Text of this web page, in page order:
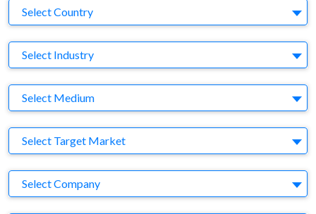
Country
Select Country
Business Category
Select Industry
Medium
Select Medium
Target Market
Select Target Market
Company
Select Company